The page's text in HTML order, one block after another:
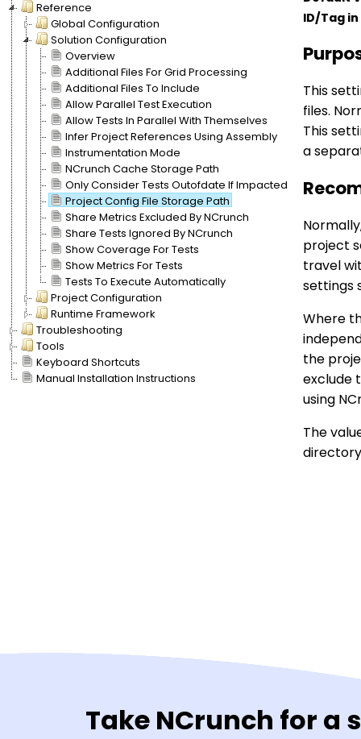
Reference
Global Configuration
Solution Configuration
Overview
Additional Files For Grid Processing
Additional Files To Include
Allow Parallel Test Execution
Allow Tests In Parallel With Themselves
Infer Project References Using Assembly
Instrumentation Mode
NCrunch Cache Storage Path
Only Consider Tests Outofdate If Impacted
Project Config File Storage Path
Share Metrics Excluded By NCrunch
Share Tests Ignored By NCrunch
Show Coverage For Tests
Show Metrics For Tests
Tests To Execute Automatically
Project Configuration
Runtime Framework
Troubleshooting
Tools
Keyboard Shortcuts
Manual Installation Instructions
ID/Tag
This
files.
This
a
project
travel
settings
Where
the
exclude
using
The
Take NCrunch for a